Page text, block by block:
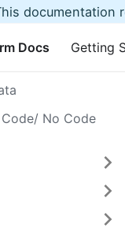
documentation
Docs Getting
No Code